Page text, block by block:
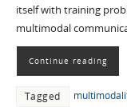
itself with training
multimodal
Continue reading
Tagged